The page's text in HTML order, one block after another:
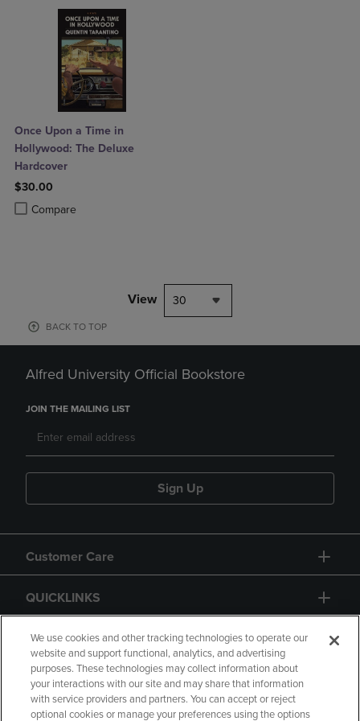
Once Upon a Time in
Hollywood: The Deluxe
Hardcover
$30.00
Compare
Product added, Select 2 to 4 Products to Compare, Items added for
Product removed, Select 2 to 4 Products to Compare, Items added
View 30
BACK TO TOP
Alfred University Official Bookstore
JOIN THE MAILING LIST
Sign Up
Customer Care
QUICKLINKS
GIFT CARD
We use cookies and other tracking technologies to operate our
website and support functional, analytics, and advertising
purposes. These technologies may collect information about
your interactions with our site and may share that information
with service providers and partners. You can accept or reject
optional cookies or manage your preferences using the options